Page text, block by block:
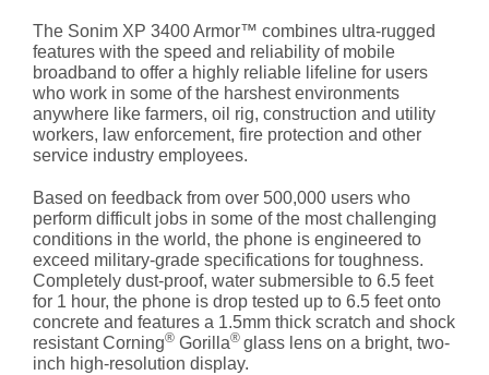
The Sonim XP 3400 Armor™ combines ultra-rugged
features with the speed and reliability of mobile
broadband to offer a highly reliable lifeline for users
who work in some of the harshest environments
anywhere like farmers, oil rig, construction and utility
workers, law enforcement, fire protection and other
service industry employees.
Based on feedback from over 500,000 users who
perform difficult jobs in some of the most challenging
conditions in the world, the phone is engineered to
exceed military-grade specifications for toughness.
Completely dust-proof, water submersible to 6.5 feet
for 1 hour, the phone is drop tested up to 6.5 feet onto
concrete and features a 1.5mm thick scratch and shock
resistant Corning® Gorilla® glass lens on a bright, two-
inch high-resolution display.